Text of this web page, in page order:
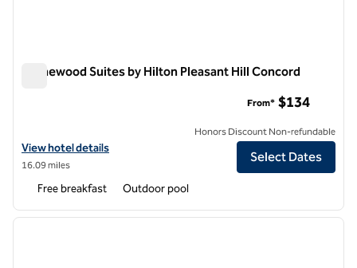
Homewood Suites by Hilton Pleasant Hill Concord
View hotel details for Homewood Suites by Hilton Pleasant Hill
View hotel details
16.09 miles
From* $134
Honors Discount Non-refundable
Select Dates
Free breakfast Outdoor pool
1 of 12
next